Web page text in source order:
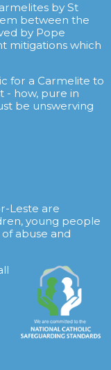
by St
between the
by Pope
mitigations which
for a Carmelite to
- how, pure in
be unswerving
Leste are
young people
abuse and